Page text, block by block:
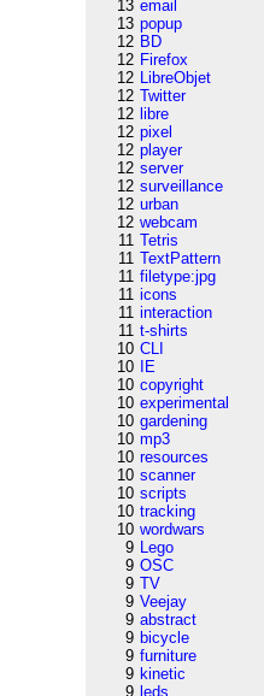
13 email
13 popup
12 BD
12 Firefox
12 LibreObjet
12 Twitter
12 libre
12 pixel
12 player
12 server
12 surveillance
12 urban
12 webcam
11 Tetris
11 TextPattern
11 filetype:jpg
11 icons
11 interaction
11 t-shirts
10 CLI
10
IE
10 copyright
10 experimental
10 gardening
10 mp3
10 resources
10 scanner
10 scripts
10 tracking
10 wordwars
9 Lego
9 OSC
9 TV
9 Veejay
9 abstract
9 bicycle
9 furniture
9 kinetic
9 leds